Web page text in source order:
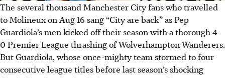
The several thousand Manchester City fans who travelled
to Molineux on Aug 16 sang “City are back” as Pep
Guardiola’s men kicked off their season with a thorough 4-
0 Premier League thrashing of Wolverhampton Wanderers.
But Guardiola, whose once-mighty team stormed to four
consecutive league titles before last season’s shocking